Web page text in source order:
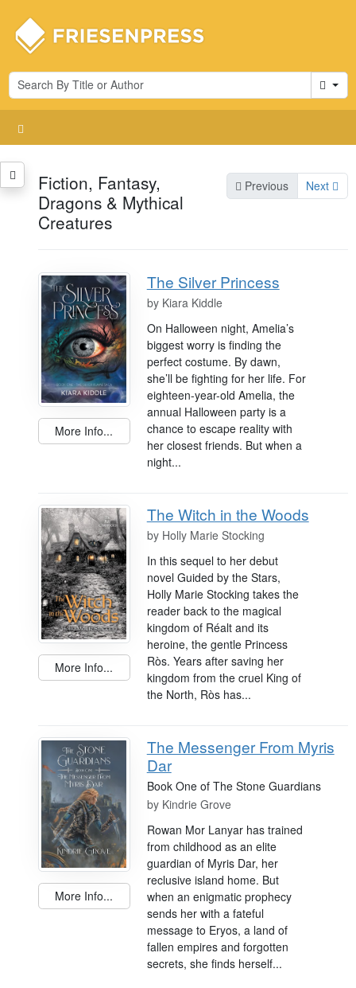
Cart
Fiction, Fantasy,
Dragons & Mythical
Creatures
Previous Next
More Info...
The Silver Princess
by Kiara Kiddle
On Halloween night, Amelia’s
biggest worry is finding the
perfect costume. By dawn,
she’ll be fighting for her life. For
eighteen-year-old Amelia, the
annual Halloween party is a
chance to escape reality with
her closest friends. But when a
night...
More Info...
The Witch in the Woods
by Holly Marie Stocking
In this sequel to her debut
novel Guided by the Stars,
Holly Marie Stocking takes the
reader back to the magical
kingdom of Réalt and its
heroine, the gentle Princess
Rὸs. Years after saving her
kingdom from the cruel King of
the North, Rὸs has...
More Info...
The Messenger From Myris
Dar
Book One of The Stone Guardians
by Kindrie Grove
Rowan Mor Lanyar has trained
from childhood as an elite
guardian of Myris Dar, her
reclusive island home. But
when an enigmatic prophecy
sends her with a fateful
message to Eryos, a land of
fallen empires and forgotten
secrets, she finds herself...